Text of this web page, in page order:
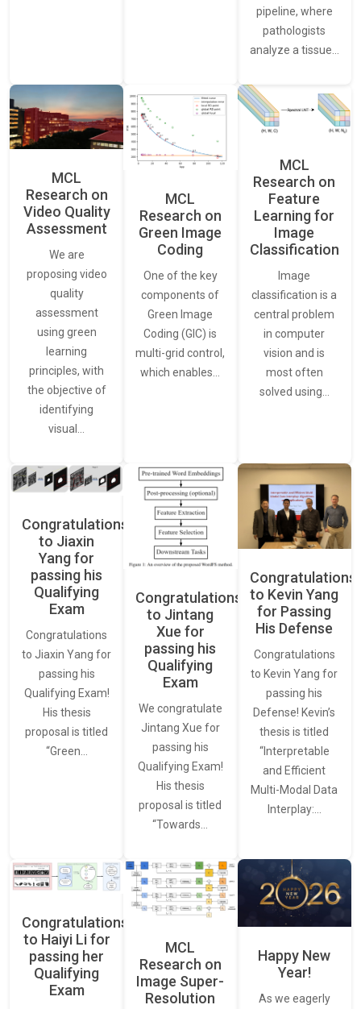
pipeline, where
pathologists
analyze a tissue…
MCL
Research on
Video Quality
Assessment
We are
proposing video
quality
assessment
using green
learning
principles, with
the objective of
identifying
visual…
MCL
Research on
Green Image
Coding
One of the key
components of
Green Image
Coding (GIC) is
multi-grid control,
which enables…
MCL
Research on
Feature
Learning for
Image
Classification
Image
classification is a
central problem
in computer
vision and is
most often
solved using…
Congratulations
to Jiaxin
Yang for
passing his
Qualifying
Exam
Congratulations
to Jiaxin Yang for
passing his
Qualifying Exam!
His thesis
proposal is titled
“Green…
Congratulations
to Jintang
Xue for
passing his
Qualifying
Exam
We congratulate
Jintang Xue for
passing his
Qualifying Exam!
His thesis
proposal is titled
“Towards…
Congratulations
to Kevin Yang
for Passing
His Defense
Congratulations
to Kevin Yang for
passing his
Defense! Kevin’s
thesis is titled
“Interpretable
and Efficient
Multi-Modal Data
Interplay:…
Congratulations
to Haiyi Li for
passing her
Qualifying
Exam
MCL
Research on
Image Super-
Resolution
Happy New
Year!
As we eagerly